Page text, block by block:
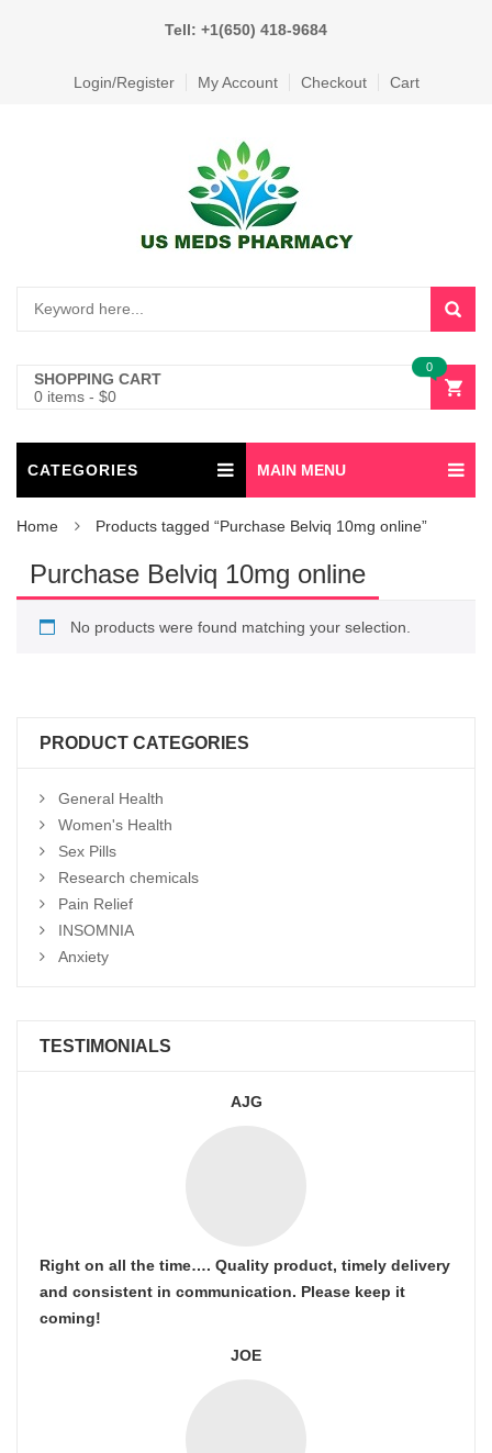
Tell: +1(650) 418-9684
Login/Register My Account Checkout Cart
SHOPPING CART
0 items - $0
0
CATEGORIES MAIN MENU
Home Products tagged “Purchase Belviq 10mg online”
Purchase Belviq 10mg online
No products were found matching your selection.
PRODUCT CATEGORIES
General Health
Women's Health
Sex Pills
Research chemicals
Pain Relief
INSOMNIA
Anxiety
TESTIMONIALS
AJG
Right on all the time…. Quality product, timely delivery
and consistent in communication. Please keep it
coming!
JOE